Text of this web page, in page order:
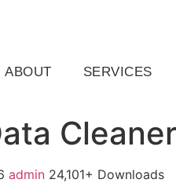
ABOUT SERVICES
admin 24,101+ Downloads